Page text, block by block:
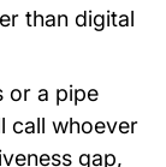
than digital
or a pipe
call whoever
gap,